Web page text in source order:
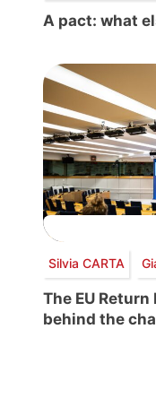
A pact: what
Silvia CARTA
The EU
behind the